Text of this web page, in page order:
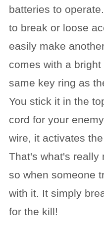
batteries to
to break or loose
easily make
comes with a
same key ring as
You stick it in the
cord for your
wire, it activates
That's what's really
so when someone
with it. It simply
for the kill!